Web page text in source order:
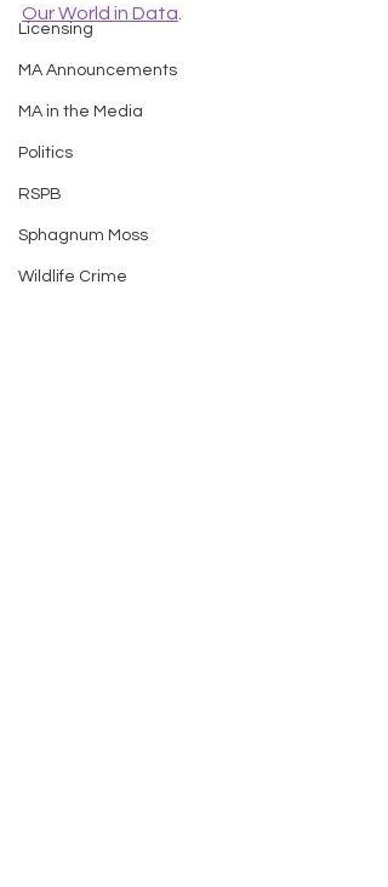
Licensing
MA Announcements
MA in the Media
Politics
RSPB
Sphagnum Moss
Wildlife Crime
Our World in Data